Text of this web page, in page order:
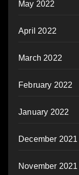
May 2022
April 2022
March 2022
February 2022
January 2022
December 2021
November 2021